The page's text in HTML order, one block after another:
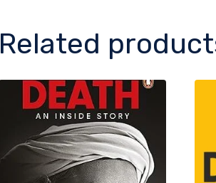
Related